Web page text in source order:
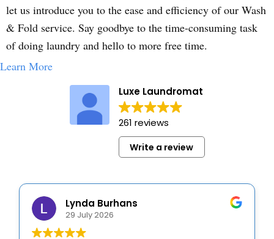
let us introduce you to the ease and efficiency of our Wash
& Fold service. Say goodbye to the time-consuming task
of doing laundry and hello to more free time.
Learn More